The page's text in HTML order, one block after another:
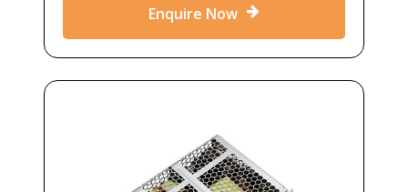
Enquire Now